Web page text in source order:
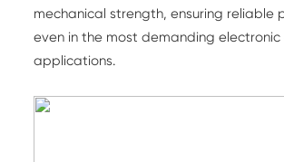
mechanical strength, ensuring reliable
even in the most demanding electronic
applications.